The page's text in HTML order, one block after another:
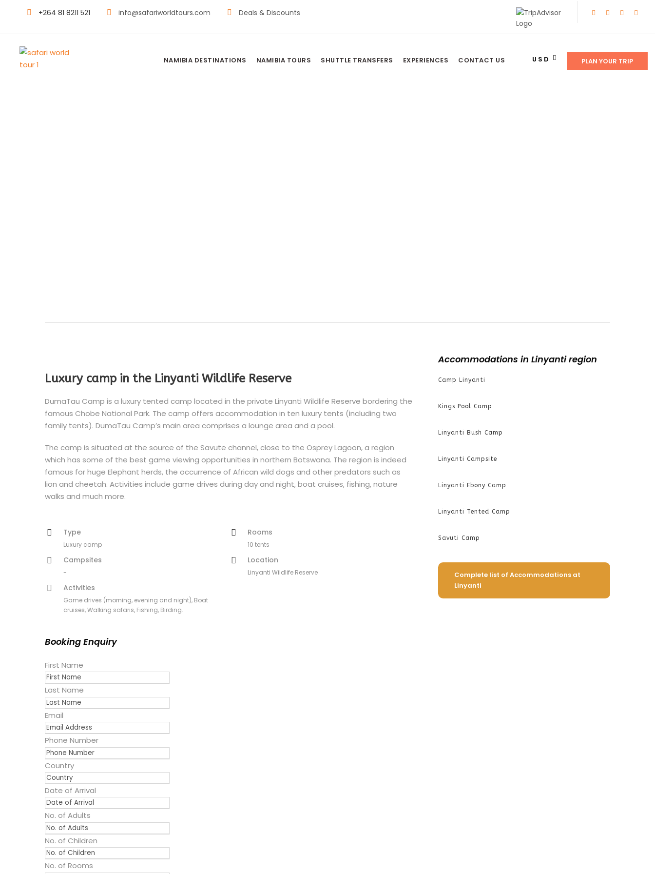
+264 81 8211 521 info@safariworldtours.com Deals & Discounts
NAMIBIA DESTINATIONS NAMIBIA TOURS SHUTTLE TRANSFERS EXPERIENCES CONTACT US USD PLAN YOUR TRIP
Luxury camp in the Linyanti Wildlife Reserve
DumaTau Camp is a luxury tented camp located in the private Linyanti Wildlife Reserve bordering the
famous Chobe National Park. The camp offers accommodation in ten luxury tents (including two
family tents). DumaTau Camp’s main area comprises a lounge area and a pool.
The camp is situated at the source of the Savute channel, close to the Osprey Lagoon, a region
which has some of the best game viewing opportunities in northern Botswana. The region is indeed
famous for huge Elephant herds, the occurrence of African wild dogs and other predators such as
lion and cheetah. Activities include game drives during day and night, boat cruises, fishing, nature
walks and much more.
Type
Luxury camp
Rooms
10 tents
Campsites
-
Location
Linyanti Wildlife Reserve
Activities
Game drives (morning, evening and night), Boat
cruises, Walking safaris, Fishing, Birding.
Booking Enquiry
First Name
Last Name
Email
Phone Number
Country
Date of Arrival
No. of Adults
No. of Children
No. of Rooms
Accommodations in Linyanti region
Camp Linyanti
Kings Pool Camp
Linyanti Bush Camp
Linyanti Campsite
Linyanti Ebony Camp
Linyanti Tented Camp
Savuti Camp
Complete list of Accommodations at
Linyanti